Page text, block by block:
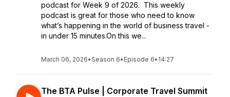
podcast for Week 9 of 2026. This weekly
podcast is great for those who need to know
what’s happening in the world of business travel -
in under 15 minutes.On this we...
March 06, 2026•Season 6• Episode 6• 14:27
The BTA Pulse | Corporate Travel Summit